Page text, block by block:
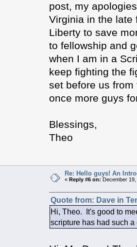
post, my
Virginia in the late
Liberty to save
to fellowship and
when I am in a
keep fighting the
set before us
once more guys
Blessings,
Theo
Re: Hello guys! An
«Reply #6 on: December
Quote from: Dave in
Hi, Theo. It's good to
scripture has had such